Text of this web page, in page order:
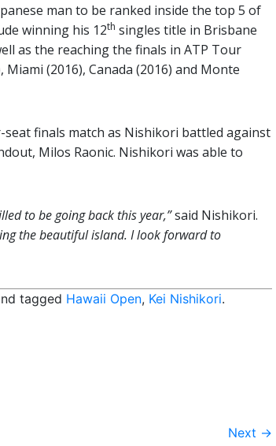
man to be ranked inside the top 5 of
winning his 12th singles title in Brisbane
as the reaching the finals in ATP Tour
(2016), Canada (2016) and Monte
finals match as Nishikori battled against
Milos Raonic. Nishikori was able to
to be going back this year,”said Nishikori.
the beautiful island. I look forward to
tagged Hawaii Open, Kei Nishikori.
Next →